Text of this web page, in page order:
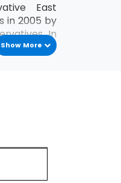
East
in 2005 by
In
Labour's
of 2001
England
had a
Show More